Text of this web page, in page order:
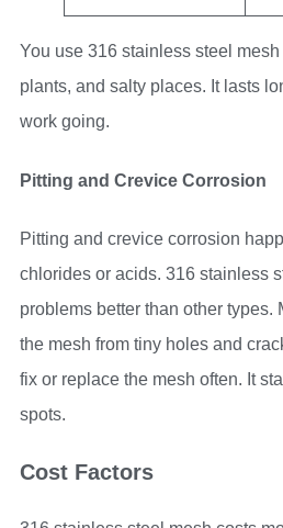
You use 316 stainless steel
plants, and salty places. It lasts
work going.
Pitting and Crevice Corrosion
Pitting and crevice corrosion
chlorides or acids. 316 stainless
problems better than other types.
the mesh from tiny holes and
fix or replace the mesh often. It
spots.
Cost Factors